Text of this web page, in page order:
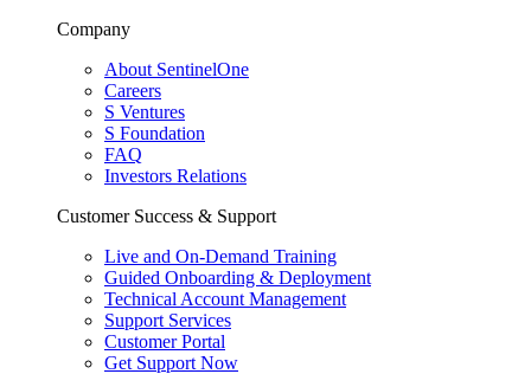
Company
About SentinelOne
Careers
S Ventures
S Foundation
FAQ
Investors Relations
Customer Success & Support
Live and On-Demand Training
Guided Onboarding & Deployment
Technical Account Management
Support Services
Customer Portal
Get Support Now